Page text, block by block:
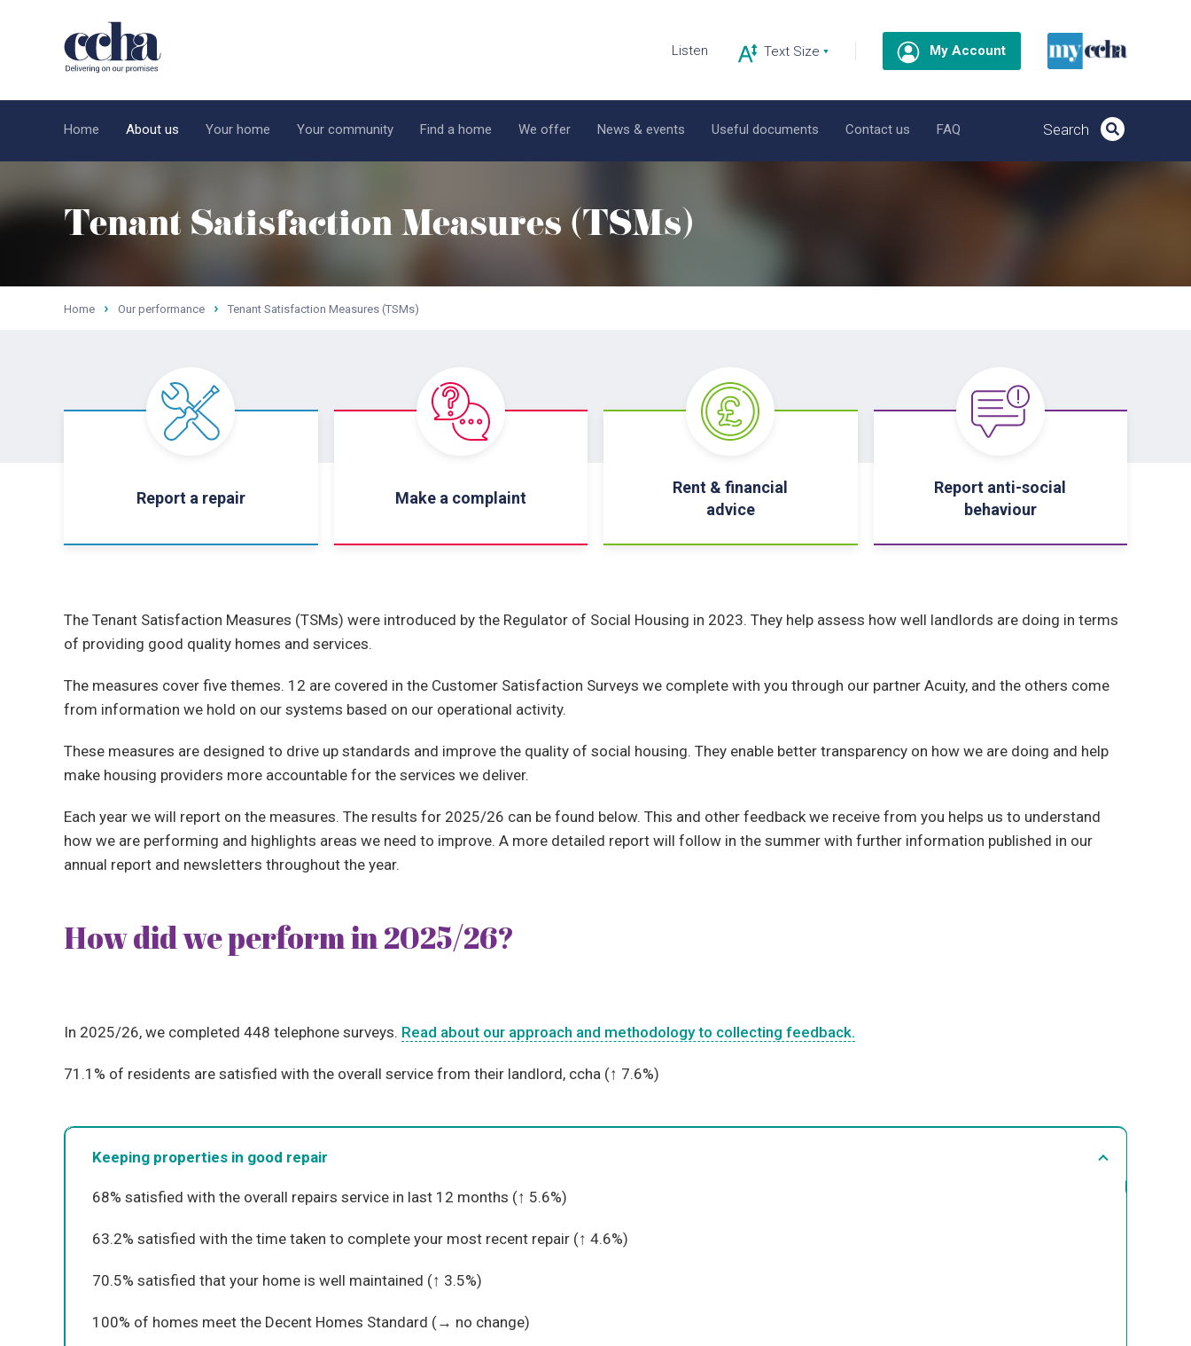
Listen My Account
Home About us Your home Your community Find a home We offer News & events Useful documents Contact us FAQ
Tenant Satisfaction Measures (TSMs)
Home Our performance Tenant Satisfaction Measures (TSMs)
Report a repair Make a complaint
Rent & financial
advice
Report anti-social
behaviour
The Tenant Satisfaction Measures (TSMs) were introduced by the Regulator of Social Housing in 2023. They help assess how well landlords are doing in terms
of providing good quality homes and services.
The measures cover five themes. 12 are covered in the Customer Satisfaction Surveys we complete with you through our partner Acuity, and the others come
from information we hold on our systems based on our operational activity.
These measures are designed to drive up standards and improve the quality of social housing. They enable better transparency on how we are doing and help
make housing providers more accountable for the services we deliver.
Each year we will report on the measures. The results for 2025/26 can be found below. This and other feedback we receive from you helps us to understand
how we are performing and highlights areas we need to improve. A more detailed report will follow in the summer with further information published in our
annual report and newsletters throughout the year.
How did we perform in 2025/26?
In 2025/26, we completed 448 telephone surveys. Read about our approach and methodology to collecting feedback.
71.1% of residents are satisfied with the overall service from their landlord, ccha (↑ 7.6%)
Keeping properties in good repair
68% satisfied with the overall repairs service in last 12 months (↑ 5.6%)
63.2% satisfied with the time taken to complete your most recent repair (↑ 4.6%)
70.5% satisfied that your home is well maintained (↑ 3.5%)
100% of homes meet the Decent Homes Standard (→ no change)